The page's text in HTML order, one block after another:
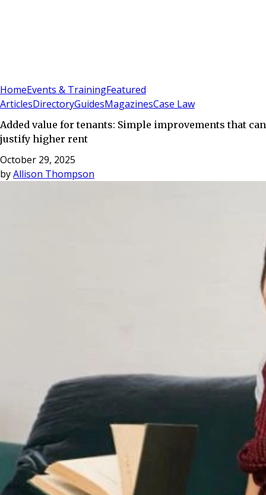
HomeEvents & TrainingFeatured
ArticlesDirectoryGuidesMagazinesCase Law
Added value for tenants: Simple improvements that can
justify higher rent
October 29, 2025
byAllison Thompson